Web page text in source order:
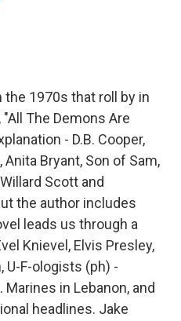
1970s that roll by in
The Demons Are
- D.B. Cooper,
Bryant, Son of Sam,
Scott and
the author includes
leads us through a
Knievel, Elvis Presley,
U-F-ologists (ph) -
in Lebanon, and
headlines. Jake